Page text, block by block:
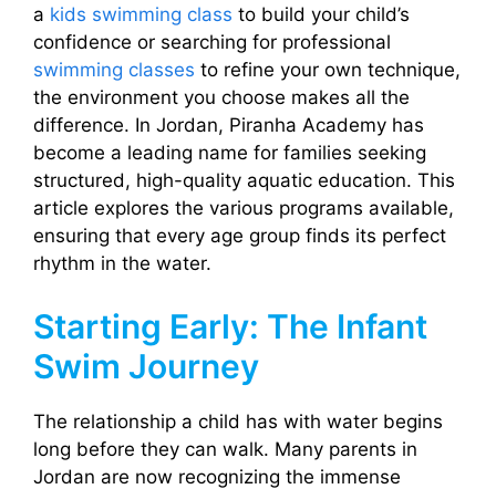
a kids swimming class to build your child’s
confidence or searching for professional
swimming classes to refine your own technique,
the environment you choose makes all the
difference. In Jordan, Piranha Academy has
become a leading name for families seeking
structured, high-quality aquatic education. This
article explores the various programs available,
ensuring that every age group finds its perfect
rhythm in the water.
Starting Early: The Infant
Swim Journey
The relationship a child has with water begins
long before they can walk. Many parents in
Jordan are now recognizing the immense